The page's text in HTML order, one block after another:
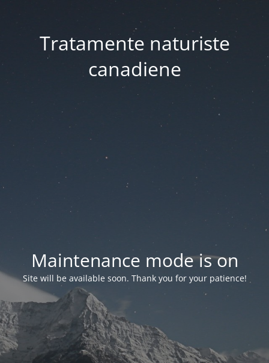
Tratamente naturiste
canadiene
Maintenance mode is on
Site will be available soon. Thank you for your patience!